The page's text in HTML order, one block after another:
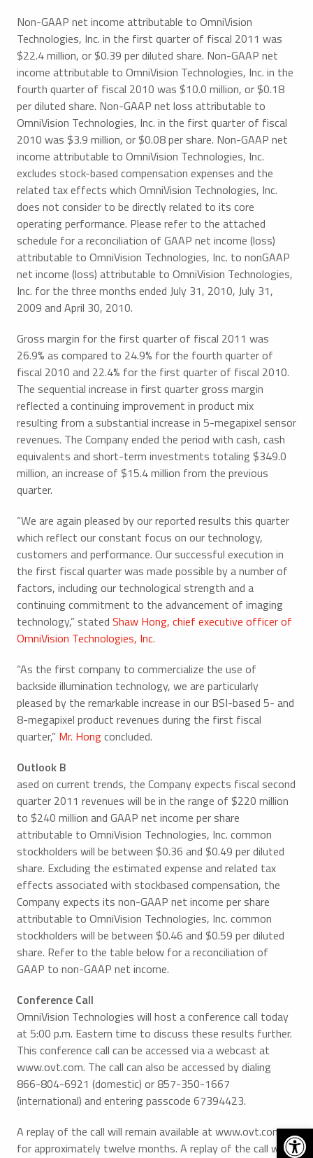
Non-GAAP net income attributable to OmniVision
Technologies, Inc. in the first quarter of fiscal 2011 was
$22.4 million, or $0.39 per diluted share. Non-GAAP net
income attributable to OmniVision Technologies, Inc. in the
fourth quarter of fiscal 2010 was $10.0 million, or $0.18
per diluted share. Non-GAAP net loss attributable to
OmniVision Technologies, Inc. in the first quarter of fiscal
2010 was $3.9 million, or $0.08 per share. Non-GAAP net
income attributable to OmniVision Technologies, Inc.
excludes stock-based compensation expenses and the
related tax effects which OmniVision Technologies, Inc.
does not consider to be directly related to its core
operating performance. Please refer to the attached
schedule for a reconciliation of GAAP net income (loss)
attributable to OmniVision Technologies, Inc. to nonGAAP
net income (loss) attributable to OmniVision Technologies,
Inc. for the three months ended July 31, 2010, July 31,
2009 and April 30, 2010.
Gross margin for the first quarter of fiscal 2011 was
26.9% as compared to 24.9% for the fourth quarter of
fiscal 2010 and 22.4% for the first quarter of fiscal 2010.
The sequential increase in first quarter gross margin
reflected a continuing improvement in product mix
resulting from a substantial increase in 5-megapixel sensor
revenues. The Company ended the period with cash, cash
equivalents and short-term investments totaling $349.0
million, an increase of $15.4 million from the previous
quarter.
“We are again pleased by our reported results this quarter
which reflect our constant focus on our technology,
customers and performance. Our successful execution in
the first fiscal quarter was made possible by a number of
factors, including our technological strength and a
continuing commitment to the advancement of imaging
technology,” stated Shaw Hong, chief executive officer of
OmniVision Technologies, Inc.
“As the first company to commercialize the use of
backside illumination technology, we are particularly
pleased by the remarkable increase in our BSI-based 5- and
8-megapixel product revenues during the first fiscal
quarter,” Mr. Hongconcluded.
Outlook B
ased on current trends, the Company expects fiscal second
quarter 2011 revenues will be in the range of $220 million
to $240 million and GAAP net income per share
attributable to OmniVision Technologies, Inc. common
stockholders will be between $0.36 and $0.49 per diluted
share. Excluding the estimated expense and related tax
effects associated with stockbased compensation, the
Company expects its non-GAAP net income per share
attributable to OmniVision Technologies, Inc. common
stockholders will be between $0.46 and $0.59 per diluted
share. Refer to the table below for a reconciliation of
GAAP to non-GAAP net income.
Conference Call
OmniVision Technologies will host a conference call today
at 5:00 p.m. Eastern time to discuss these results further.
This conference call can be accessed via a webcast at
www.ovt.com. The call can also be accessed by dialing
866-804-6921 (domestic) or 857-350-1667
(international) and entering passcode 67394423.
A replay of the call will remain available at www.ovt.com
for approximately twelve months. A replay of the call will